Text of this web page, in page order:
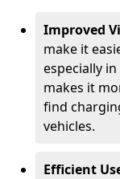
Improved
make it
especially
makes it
find
vehicles.
Efficient